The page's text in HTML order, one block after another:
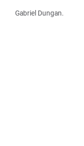
Gabriel Dungan.